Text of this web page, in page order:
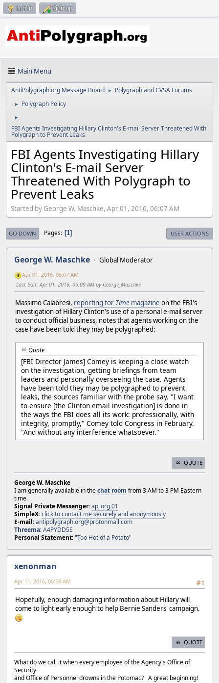
Log in Sign up
Main Menu
AntiPolygraph.org Message Board ► Polygraph and CVSA Forums
► Polygraph Policy
►
FBI Agents Investigating Hillary Clinton's E-mail Server Threatened With
Polygraph to Prevent Leaks
FBI Agents Investigating Hillary
Clinton's E-mail Server
Threatened With Polygraph to
Prevent Leaks
Started by George W. Maschke, Apr 01, 2016, 06:07 AM
GO DOWN Pages 1 USER ACTIONS
George W. Maschke Global Moderator
Apr 01, 2016, 06:07 AM
Last Edit: Apr 01, 2016, 06:09 AM by George_Maschke
Massimo Calabresi, reporting for Time magazine on the FBI's
investigation of Hillary Clinton's use of a personal e-mail server
to conduct official business, notes that agents working on the
case have been told they may be polygraphed:
Quote
[FBI Director James] Comey is keeping a close watch
on the investigation, getting briefings from team
leaders and personally overseeing the case. Agents
have been told they may be polygraphed to prevent
leaks, the sources familiar with the probe say. "I want
to ensure [the Clinton email investigation] is done in
the ways the FBI does all its work: professionally, with
integrity, promptly," Comey told Congress in February.
"And without any interference whatsoever."
QUOTE
George W. Maschke
I am generally available in thechat room from 3 AM to 3 PM Eastern
time.
Signal Private Messenger:ap_org.01
SimpleX:click to contact me securely and anonymously
E-mail:antipolygraph.org@protonmail.com
Threema:A4PYDD5S
Personal Statement:"Too Hot of a Potato"
xenonman
#1
Apr 11, 2016, 06:58 AM
Hopefully, enough damaging information about Hillary will
come to light early enough to help Bernie Sanders' campaign.
QUOTE
What do we call it when every employee of the Agency's Office of
Security
and Office of Personnel drowns in the Potomac? A great beginning!